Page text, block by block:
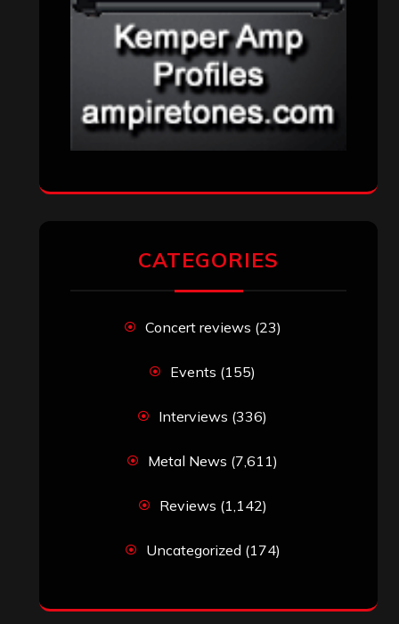
CATEGORIES
Concert reviews (23)
Events (155)
Interviews (336)
Metal News (7,611)
Reviews (1,142)
Uncategorized (174)